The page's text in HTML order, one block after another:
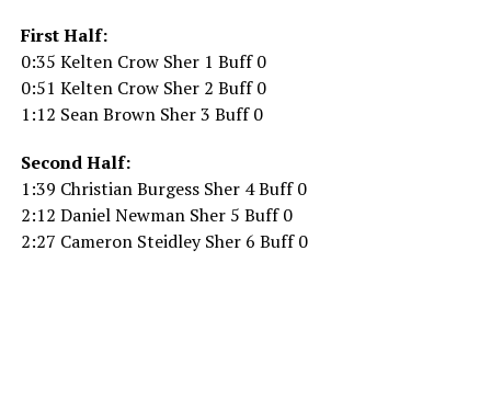
First Half:
0:35 Kelten Crow Sher 1 Buff 0
0:51 Kelten Crow Sher 2 Buff 0
1:12 Sean Brown Sher 3 Buff 0
Second Half:
1:39 Christian Burgess Sher 4 Buff 0
2:12 Daniel Newman Sher 5 Buff 0
2:27 Cameron Steidley Sher 6 Buff 0